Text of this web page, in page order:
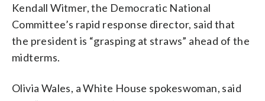
Kendall Witmer, the Democratic National
Committee’s rapid response director, said that
the president is “grasping at straws” ahead of the
midterms.
Olivia Wales, a White House spokeswoman, said